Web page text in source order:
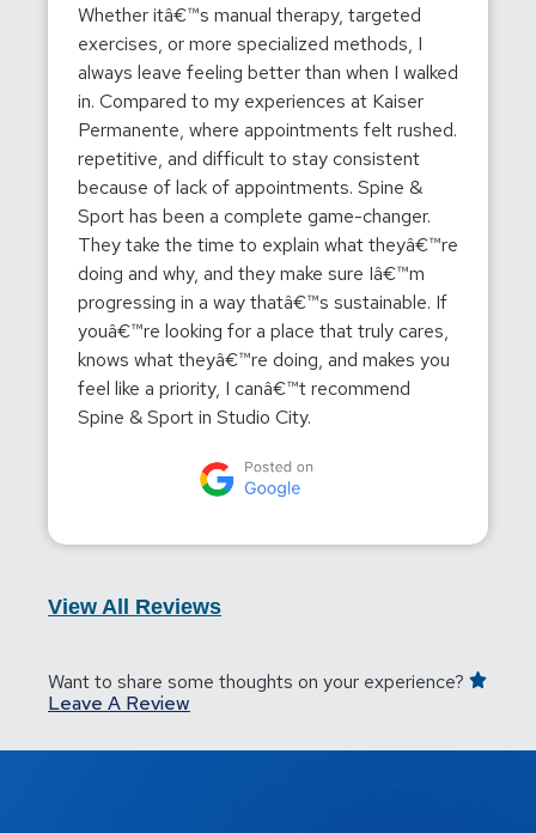
Whether itâ€™s manual therapy, targeted
exercises, or more specialized methods, I
always leave feeling better than when I walked
in. Compared to my experiences at Kaiser
Permanente, where appointments felt rushed.
repetitive, and difficult to stay consistent
because of lack of appointments. Spine &
Sport has been a complete game-changer.
They take the time to explain what theyâ€™re
doing and why, and they make sure Iâ€™m
progressing in a way thatâ€™s sustainable. If
youâ€™re looking for a place that truly cares,
knows what theyâ€™re doing, and makes you
feel like a priority, I canâ€™t recommend
Spine & Sport in Studio City.
View All Reviews
Want to share some thoughts on your experience?
Leave A Review